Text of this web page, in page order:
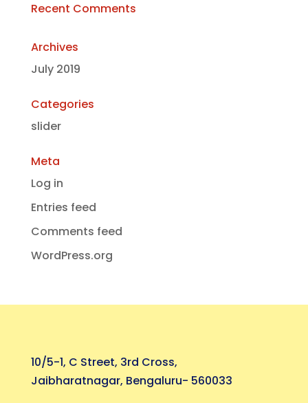
Recent Comments
Archives
July 2019
Categories
slider
Meta
Log in
Entries feed
Comments feed
WordPress.org
10/5-1, C Street, 3rd Cross,
Jaibharatnagar, Bengaluru- 560033